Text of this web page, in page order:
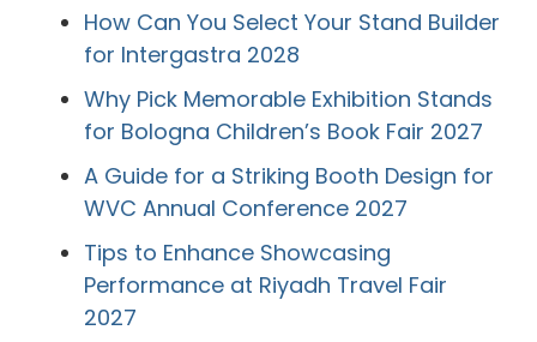
How Can You Select Your Stand Builder
for Intergastra 2028
Why Pick Memorable Exhibition Stands
for Bologna Children’s Book Fair 2027
A Guide for a Striking Booth Design for
WVC Annual Conference 2027
Tips to Enhance Showcasing
Performance at Riyadh Travel Fair
2027